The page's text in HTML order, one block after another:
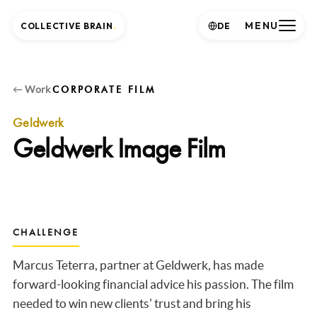
← WorkCORPORATE FILM
Geldwerk
Geldwerk Image Film
CHALLENGE
Marcus Teterra, partner at Geldwerk, has made
forward-looking financial advice his passion. The film
needed to win new clients' trust and bring his
COLLECTIVE BRAIN . MENU
DE